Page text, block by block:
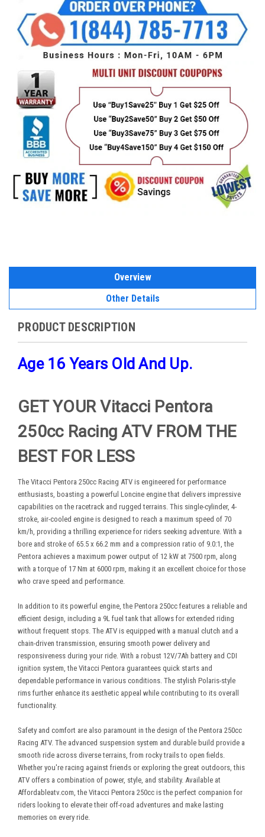
Overview
Other Details
PRODUCT DESCRIPTION
Age 16 Years Old And Up.
GET YOUR Vitacci Pentora
250cc Racing ATV FROM THE
BEST FOR LESS
The Vitacci Pentora 250cc Racing ATV is engineered for performance
enthusiasts, boasting a powerful Loncine engine that delivers impressive
capabilities on the racetrack and rugged terrains. This single-cylinder, 4-
stroke, air-cooled engine is designed to reach a maximum speed of 70
km/h, providing a thrilling experience for riders seeking adventure. With a
bore and stroke of 65.5 x 66.2 mm and a compression ratio of 9.0:1, the
Pentora achieves a maximum power output of 12 kW at 7500 rpm, along
with a torque of 17 Nm at 6000 rpm, making it an excellent choice for those
who crave speed and performance.
In addition to its powerful engine, the Pentora 250cc features a reliable and
efficient design, including a 9L fuel tank that allows for extended riding
without frequent stops. The ATV is equipped with a manual clutch and a
chain-driven transmission, ensuring smooth power delivery and
responsiveness during your ride. With a robust 12V/7Ah battery and CDI
ignition system, the Vitacci Pentora guarantees quick starts and
dependable performance in various conditions. The stylish Polaris-style
rims further enhance its aesthetic appeal while contributing to its overall
functionality.
Safety and comfort are also paramount in the design of the Pentora 250cc
Racing ATV. The advanced suspension system and durable build provide a
smooth ride across diverse terrains, from rocky trails to open fields.
Whether you're racing against friends or exploring the great outdoors, this
ATV offers a combination of power, style, and stability. Available at
Affordableatv.com, the Vitacci Pentora 250cc is the perfect companion for
riders looking to elevate their off-road adventures and make lasting
memories on every ride.